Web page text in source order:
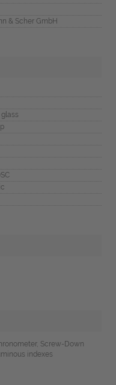
& Scher GmbH
Screw-Down
indexes